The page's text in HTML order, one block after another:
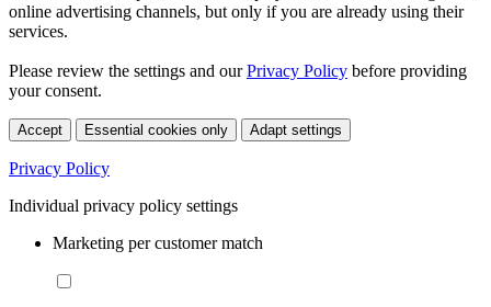
online advertising channels, but only if you are already using their
services.
Please review the settings and ourPrivacy Policy before providing
your consent.
Accept Essential cookies only Adapt settings
Privacy Policy
Individual privacy policy settings
Marketing per customer match